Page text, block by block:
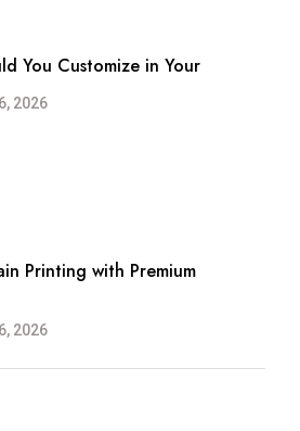
You Customize in Your
2026
Printing with Premium
2026